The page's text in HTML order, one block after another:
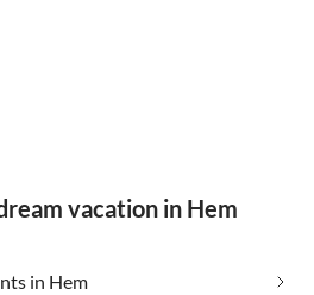
vacation in Hem
in Hem